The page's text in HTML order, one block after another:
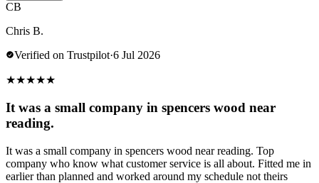
CB
Chris B.
Verified on Trustpilot·6 Jul 2026
★★★★★
It was a small company in spencers wood near
reading.
It was a small company in spencers wood near reading. Top
company who know what customer service is all about. Fitted me in
earlier than planned and worked around my schedule not theirs